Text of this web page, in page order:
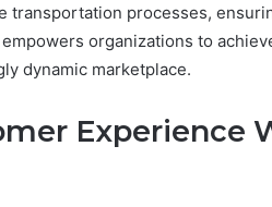
transportation processes,
organizations to
dynamic marketplace.
Experience